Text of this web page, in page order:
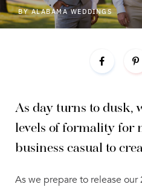
BYALABAMA WEDDINGS
As day turns to dusk,
levels of formality for
business casual to
As we prepare to release